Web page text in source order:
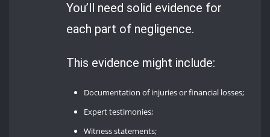
You’ll need solid evidence for
each part of negligence.
This evidence might include:
Documentation of injuries or financial losses;
Expert testimonies;
Witness statements;